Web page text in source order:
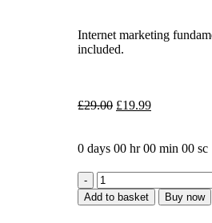
Internet marketing
included.
£29.00 £19.99
0 days 00 hr00 min 00 sc
Add to basket Buy now